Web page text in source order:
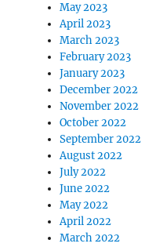
May 2023
April 2023
March 2023
February 2023
January 2023
December 2022
November 2022
October 2022
September 2022
August 2022
July 2022
June 2022
May 2022
April 2022
March 2022